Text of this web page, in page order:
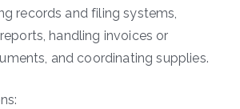
records and filing systems,
handling invoices or
and coordinating supplies.